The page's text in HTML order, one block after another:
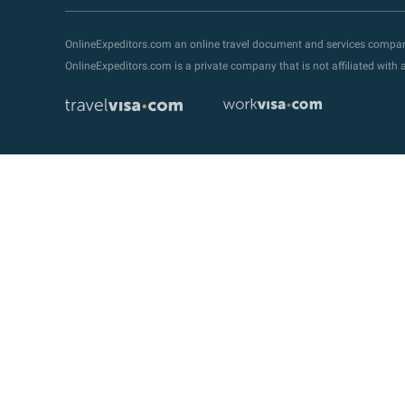
OnlineExpeditors.com an online travel document and services
OnlineExpeditors.com is a private company that is not affiliated with